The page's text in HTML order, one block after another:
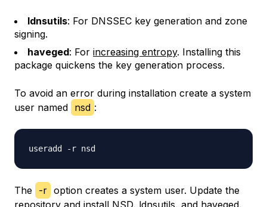
ldnsutils: For DNSSEC key generation and zone
signing.
haveged: For increasing entropy. Installing this
package quickens the key generation process.
To avoid an error during installation create a system
user named nsd :
The -r option creates a system user. Update the